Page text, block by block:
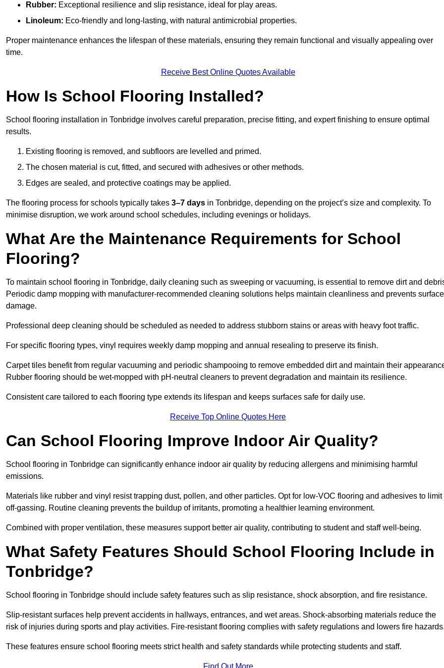
Rubber: Exceptional resilience and slip resistance, ideal for play areas.
Linoleum: Eco-friendly and long-lasting, with natural antimicrobial properties.
Proper maintenance enhances the lifespan of these materials, ensuring they remain functional and visually appealing over
time.
Receive Best Online Quotes Available
How Is School Flooring Installed?
School flooring installation in Tonbridge involves careful preparation, precise fitting, and expert finishing to ensure optimal
results.
Existing flooring is removed, and subfloors are levelled and primed.
The chosen material is cut, fitted, and secured with adhesives or other methods.
Edges are sealed, and protective coatings may be applied.
The flooring process for schools typically takes 3–7 days in Tonbridge, depending on the project’s size and complexity. To
minimise disruption, we work around school schedules, including evenings or holidays.
What Are the Maintenance Requirements for School
Flooring?
To maintain school flooring in Tonbridge, daily cleaning such as sweeping or vacuuming, is essential to remove dirt and
Periodic damp mopping with manufacturer-recommended cleaning solutions helps maintain cleanliness and prevents surface
damage.
Professional deep cleaning should be scheduled as needed to address stubborn stains or areas with heavy foot traffic.
For specific flooring types, vinyl requires weekly damp mopping and annual resealing to preserve its finish.
Carpet tiles benefit from regular vacuuming and periodic shampooing to remove embedded dirt and maintain their
Rubber flooring should be wet-mopped with pH-neutral cleaners to prevent degradation and maintain its resilience.
Consistent care tailored to each flooring type extends its lifespan and keeps surfaces safe for daily use.
Receive Top Online Quotes Here
Can School Flooring Improve Indoor Air Quality?
School flooring in Tonbridge can significantly enhance indoor air quality by reducing allergens and minimising harmful
emissions.
Materials like rubber and vinyl resist trapping dust, pollen, and other particles. Opt for low-VOC flooring and adhesives to limit
off-gassing. Routine cleaning prevents the buildup of irritants, promoting a healthier learning environment.
Combined with proper ventilation, these measures support better air quality, contributing to student and staff well-being.
What Safety Features Should School Flooring Include in
Tonbridge?
School flooring in Tonbridge should include safety features such as slip resistance, shock absorption, and fire resistance.
Slip-resistant surfaces help prevent accidents in hallways, entrances, and wet areas. Shock-absorbing materials reduce the
risk of injuries during sports and play activities. Fire-resistant flooring complies with safety regulations and lowers fire hazards.
These features ensure school flooring meets strict health and safety standards while protecting students and staff.